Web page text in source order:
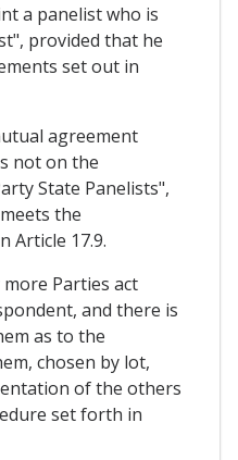
a panelist who is
provided that he
set out in
agreement
not on the
State Panelists",
the
Article 17.9.
Parties act
and there is
as to the
chosen by lot,
of the others
set forth in